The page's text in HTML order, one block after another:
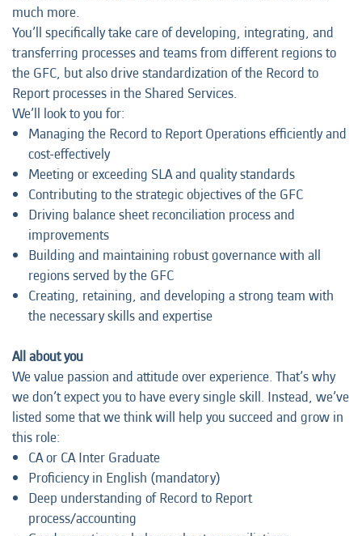
much more.
You’ll specifically take care of developing, integrating, and
transferring processes and teams from different regions to
the GFC, but also drive standardization of the Record to
Report processes in the Shared Services.
We’ll look to you for:
Managing the Record to Report Operations efficiently and
cost-effectively
Meeting or exceeding SLA and quality standards
Contributing to the strategic objectives of the GFC
Driving balance sheet reconciliation process and
improvements
Building and maintaining robust governance with all
regions served by the GFC
Creating, retaining, and developing a strong team with
the necessary skills and expertise
All about you
We value passion and attitude over experience. That’s why
we don’t expect you to have every single skill. Instead, we’ve
listed some that we think will help you succeed and grow in
this role:
CA or CA Inter Graduate
Proficiency in English (mandatory)
Deep understanding of Record to Report
process/accounting